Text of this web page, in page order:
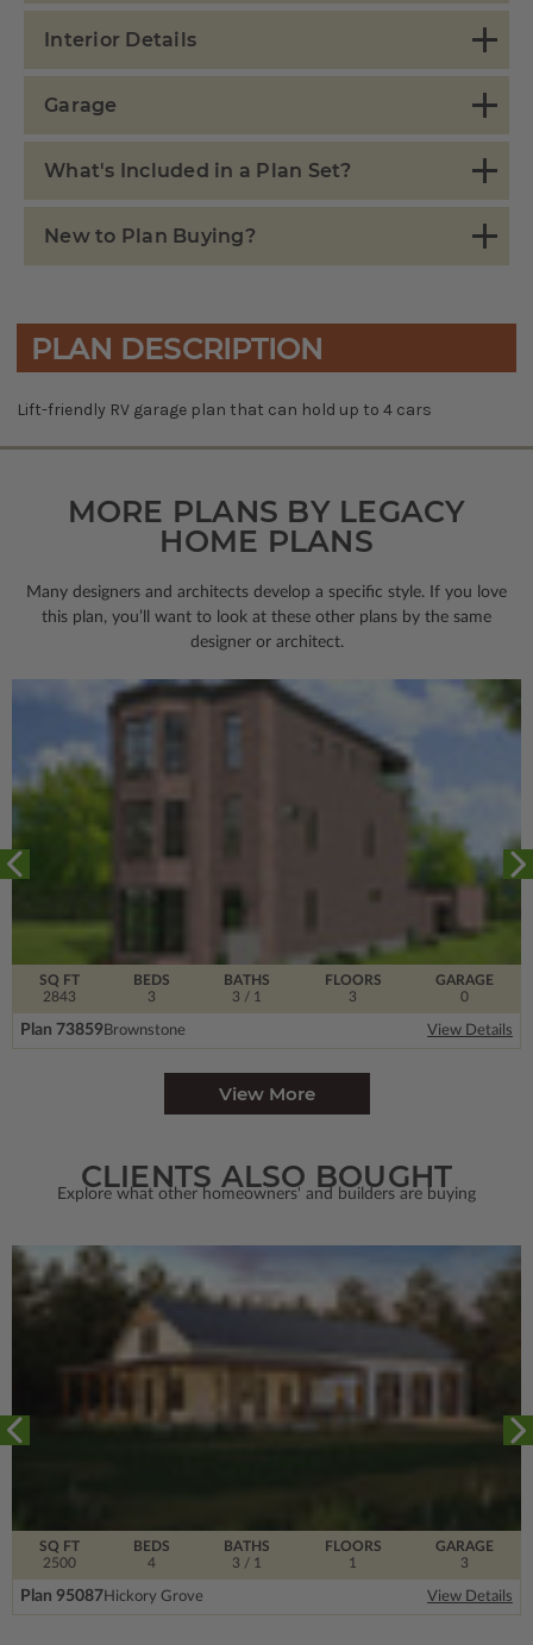
Interior Details
Garage
What's Included in a Plan Set?
New to Plan Buying?
PLAN DESCRIPTION
Lift-friendly RV garage plan that can hold up to 4 cars
MORE PLANS BY LEGACY
HOME PLANS
Many designers and architects develop a specific style. If you love
this plan, you’ll want to look at these other plans by the same
designer or architect.
SQ FT
2843
FLOORS
3
BEDS
3
BATHS
3 / 1
GARAGE
0
Plan 73859Brownstone View Details
View More
CLIENTS ALSO BOUGHT
Explore what other homeowners' and builders are buying
SQ FT
2500
FLOORS
1
BEDS
4
BATHS
3 / 1
GARAGE
3
Plan 95087Hickory Grove View Details